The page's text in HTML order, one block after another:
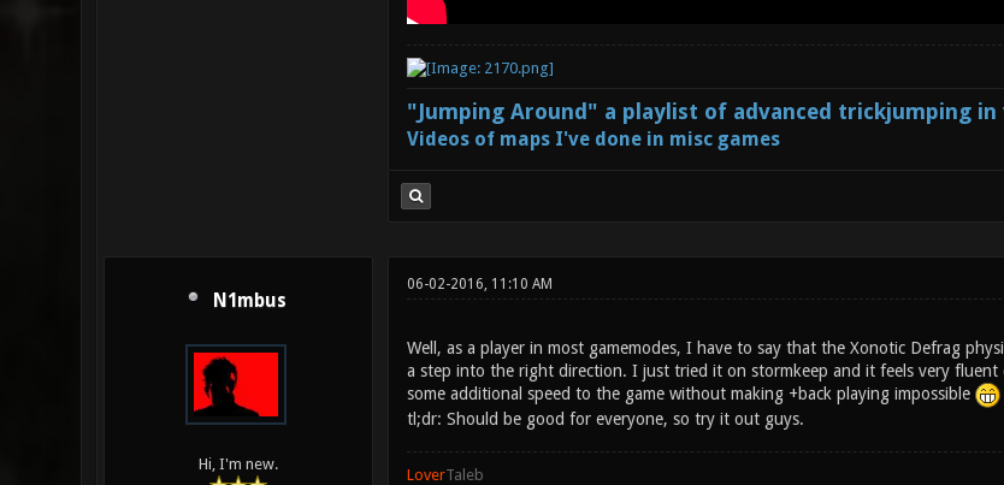
"Jumping Around" a playlist of advanced trickjumping in
Videos of maps I've done in misc games
N1mbus
Hi, I'm new.
06-02-2016, 11:10 AM
Well, as a player in most gamemodes, I have to say that the Xonotic Defrag
a step into the right direction. I just tried it on stormkeep and it feels very
some additional speed to the game without making +back playing impossible
tl;dr: Should be good for everyone, so try it out guys.
LoverTaleb